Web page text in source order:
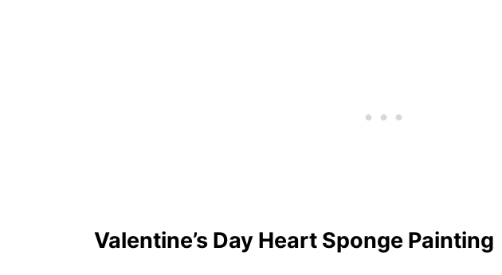
Valentine’s Day Heart Sponge Painting